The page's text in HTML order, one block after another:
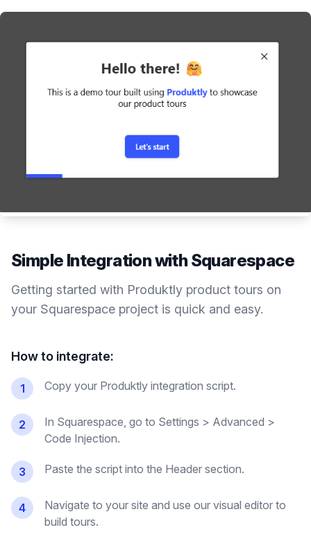
Simple Integration withSquarespace
Getting started with Produktly product tours on
your Squarespace project is quick and easy.
How to integrate:
1 Copy your Produktly integration script.
2
In Squarespace, go to Settings > Advanced >
Code Injection.
3 Paste the script into the Header section.
4
Navigate to your site and use our visual editor to
build tours.